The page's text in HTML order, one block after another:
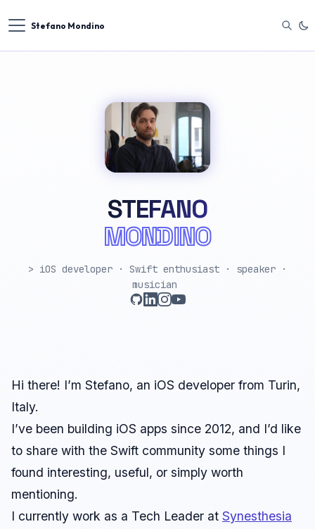
Stefano Mondino
STEFANO
MONDINO
> iOS developer · Swift enthusiast · speaker ·
musician
Hi there! I’m Stefano, an iOS developer from Turin,
Italy.
I’ve been building iOS apps since 2012, and I’d like
to share with the Swift community some things I
found interesting, useful, or simply worth
mentioning.
I currently work as a Tech Leader at Synesthesia